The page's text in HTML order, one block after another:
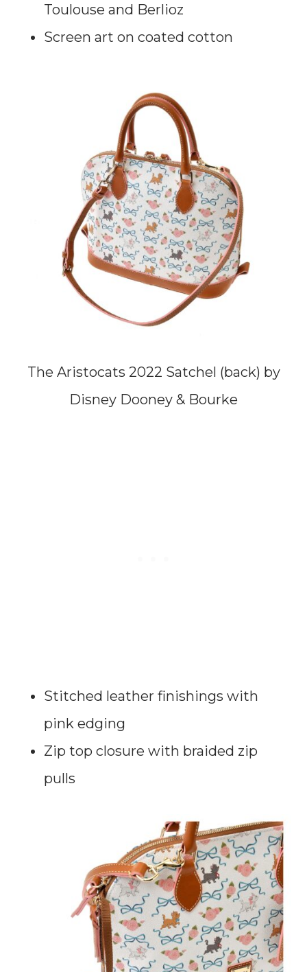
Toulouse and Berlioz
Screen art on coated cotton
The Aristocats 2022 Satchel (back) by
Disney Dooney & Bourke
Stitched leather finishings with
pink edging
Zip top closure with braided zip
pulls